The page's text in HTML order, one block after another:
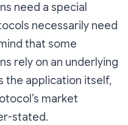
need a special
necessarily need
that some
rely on an underlying
the application itself,
market
stated.